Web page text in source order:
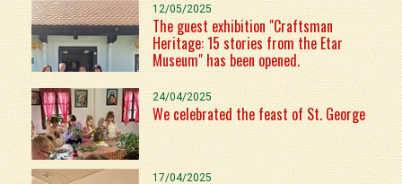
12/05/2025
The guest exhibition "Craftsman
Heritage: 15 stories from the Etar
Museum" has been opened.
24/04/2025
We celebrated the feast of St. George
17/04/2025